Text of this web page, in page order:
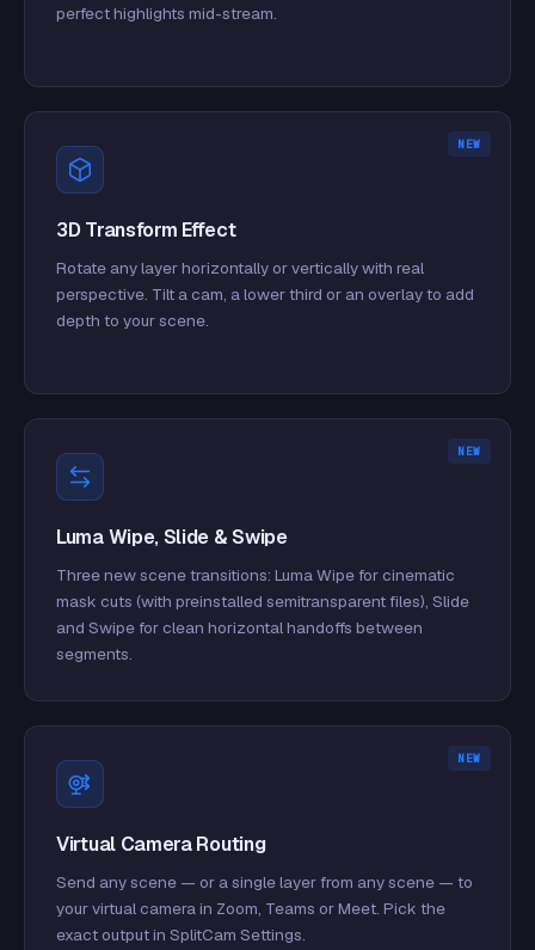
perfect highlights mid-stream.
NEW
3D Transform Effect
Rotate any layer horizontally or vertically with real
perspective. Tilt a cam, a lower third or an overlay to add
depth to your scene.
NEW
Luma Wipe, Slide & Swipe
Three new scene transitions: Luma Wipe for cinematic
mask cuts (with preinstalled semitransparent files), Slide
and Swipe for clean horizontal handoffs between
segments.
NEW
Virtual Camera Routing
Send any scene — or a single layer from any scene — to
your virtual camera in Zoom, Teams or Meet. Pick the
exact output in SplitCam Settings.